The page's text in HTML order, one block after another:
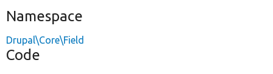
Namespace
Drupal\Core\Field
Code